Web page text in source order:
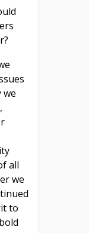
we
all
we
to